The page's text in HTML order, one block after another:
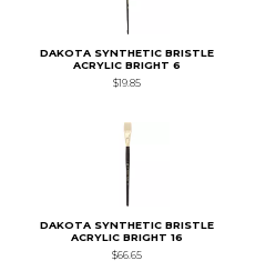
DAKOTA SYNTHETIC BRISTLE
ACRYLIC BRIGHT 6
$19.85
DAKOTA SYNTHETIC BRISTLE
ACRYLIC BRIGHT 16
$66.65